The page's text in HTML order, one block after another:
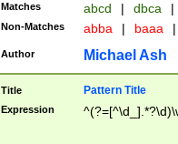
Matches abcd | dbca |
Non-Matches abba | baaa |
Author Michael Ash
Title Pattern Title
Expression